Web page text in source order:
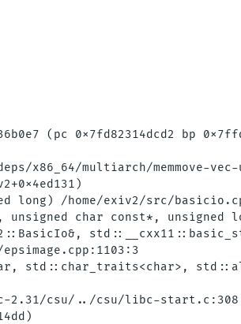
(pc 0x7fd82314dcd2 bp
x86_64/multiarch/memmove-
long) /home/exiv2/src/
char const*, unsigned
std::char_traits<char>,
2.31/csu/../csu/libc-